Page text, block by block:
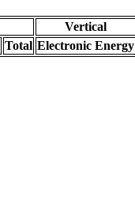
Vertical
Total Electronic Energy